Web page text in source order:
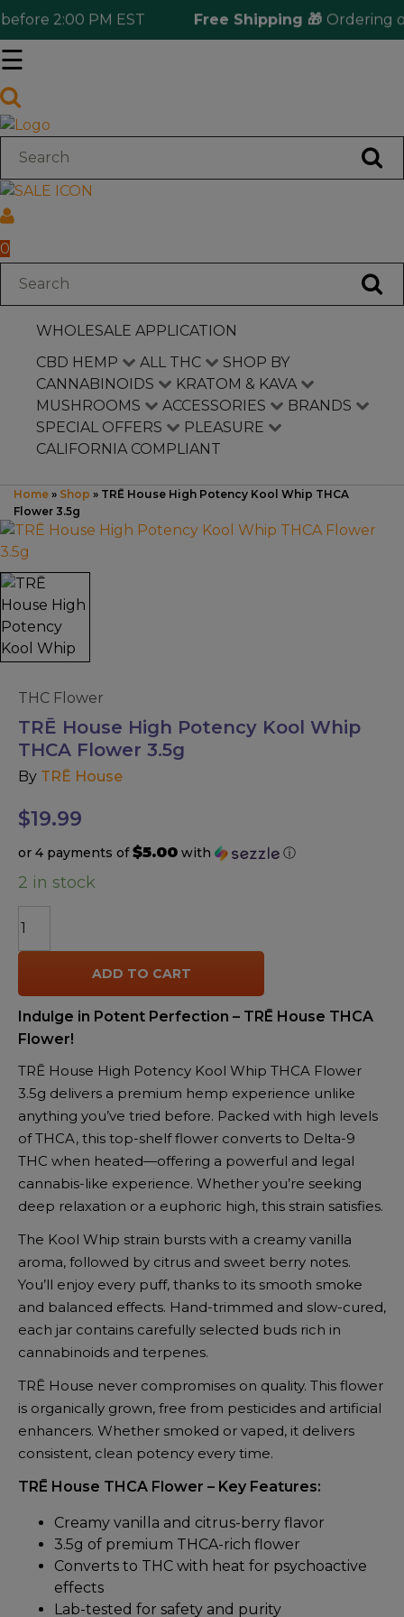
2:00 PM EST Free Shipping 🎁 Ordering
☰
0
WHOLESALE APPLICATION
CBD HEMP
ALL THC
SHOP BY
CANNABINOIDS
KRATOM & KAVA
MUSHROOMS
ACCESSORIES
BRANDS
SPECIAL OFFERS
PLEASURE
CALIFORNIA COMPLIANT
CBD Hemp
Shop by Cannabinoids
Kratom & Kava
Mushrooms
Accessories
Brands
Special Offers
Pleasure
California Compliant
Home » Shop » TRĒ House High Potency Kool Whip THCA
Flower 3.5g
THC Flower
TRĒ House High Potency Kool Whip
THCA Flower 3.5g
By TRĒ House
$19.99
or 4 payments of$5.00 with ⓘ
2 in stock
House
High
Whip
THCA
Flower
3.5g
quantity
ADD TO CART
Indulge in Potent Perfection – TRĒ House THCA
Flower!
TRĒ House High Potency Kool Whip THCA Flower
3.5g delivers a premium hemp experience unlike
anything you’ve tried before. Packed with high levels
of THCA, this top-shelf flower converts to Delta-9
THC when heated—offering a powerful and legal
cannabis-like experience. Whether you’re seeking
deep relaxation or a euphoric high, this strain satisfies.
The Kool Whip strain bursts with a creamy vanilla
aroma, followed by citrus and sweet berry notes.
You’ll enjoy every puff, thanks to its smooth smoke
and balanced effects. Hand-trimmed and slow-cured,
each jar contains carefully selected buds rich in
cannabinoids and terpenes.
TRĒ House never compromises on quality. This flower
is organically grown, free from pesticides and artificial
enhancers. Whether smoked or vaped, it delivers
consistent, clean potency every time.
TRĒ House THCA Flower – Key Features:
Creamy vanilla and citrus-berry flavor
3.5g of premium THCA-rich flower
Converts to THC with heat for psychoactive
effects
Lab-tested for safety and purity